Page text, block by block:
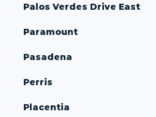
Palos Verdes Drive East
Paramount
Pasadena
Perris
Placentia